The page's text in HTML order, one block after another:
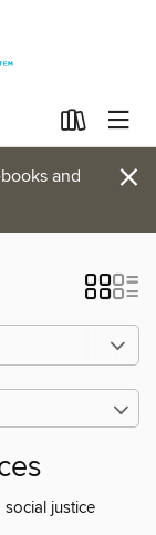
and
×
justice